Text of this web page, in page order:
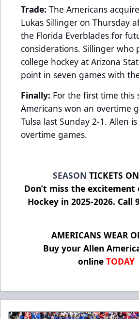
Trade: The Americans
Lukas Sillinger on Thursday
the Florida Everblades for
considerations. Sillinger who
college hockey at Arizona
point in seven games with
Finally: For the first time this
Americans won an overtime
Tulsa last Sunday 2-1. Allen
overtime games.
SEASON TICKETS
Don’t miss the excitement
Hockey in 2025-2026. Call
AMERICANS WEAR
Buy your Allen
online TODAY